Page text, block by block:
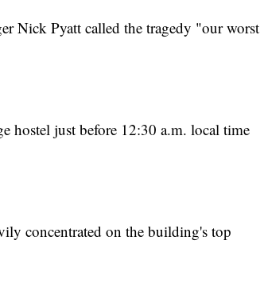
Nick Pyatt called the tragedy "our worst
hostel just before 12:30 a.m. local time
concentrated on the building's top